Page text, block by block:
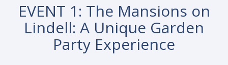
EVENT 1: The Mansions on
Lindell: A Unique Garden
Party Experience